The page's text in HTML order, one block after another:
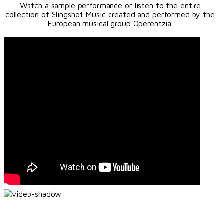
Watch a sample performance or listen to the entire
collection of Slingshot Music created and performed by the
European musical group Operentzia.